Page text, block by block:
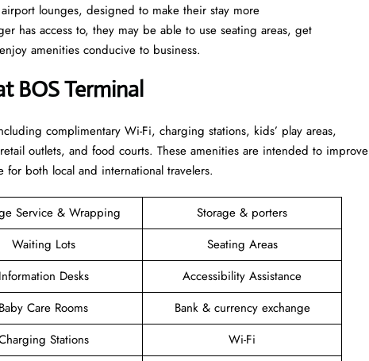
lounges, designed to make their stay more
has access to, they may be able to use seating areas, get
amenities conducive to business.
BOS Terminal
complimentary Wi-Fi, charging stations, kids’ play areas,
outlets, and food courts. These amenities are intended to improve
both local and international travelers.
Service & Wrapping
Storage & porters
Waiting Lots
Seating Areas
Information Desks
Accessibility Assistance
Baby Care Rooms
Bank & currency exchange
Stations
Wi-Fi